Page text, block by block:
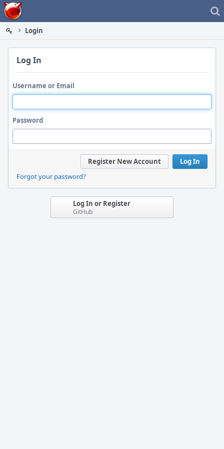
Home
Login
Log In
Username or Email
Password
Log In
Register New Account
Forgot your password?
Log In or Register
GitHub